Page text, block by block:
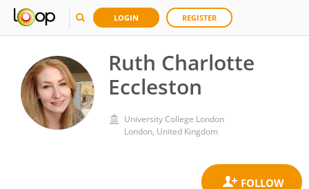
LOGIN REGISTER
Ruth Charlotte
Eccleston
University College London
London, United Kingdom